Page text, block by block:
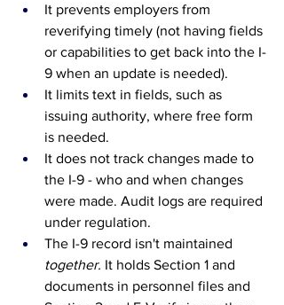
It prevents employers from
reverifying timely (not having fields
or capabilities to get back into the I-
9 when an update is needed).
It limits text in fields, such as
issuing authority, where free form
is needed.
It does not track changes made to
the I-9 - who and when changes
were made. Audit logs are required
under regulation.
The I-9 record isn't maintained
together. It holds Section 1 and
documents in personnel files and